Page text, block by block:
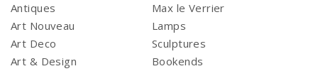
Antiques
Art Nouveau
Art Deco
Art & Design
Max le Verrier
Lamps
Sculptures
Bookends